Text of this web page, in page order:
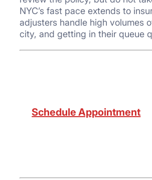
NYC’s fast pace extends to
adjusters handle high volumes
city, and getting in their queue
Schedule Appointment